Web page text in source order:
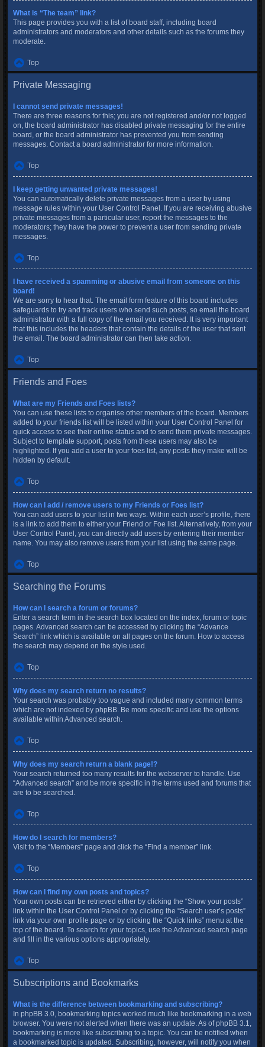
What is “The team” link?
This page provides you with a list of board staff, including board
administrators and moderators and other details such as the forums they
moderate.
Top
Private Messaging
I cannot send private messages!
There are three reasons for this; you are not registered and/or not logged
on, the board administrator has disabled private messaging for the entire
board, or the board administrator has prevented you from sending
messages. Contact a board administrator for more information.
Top
I keep getting unwanted private messages!
You can automatically delete private messages from a user by using
message rules within your User Control Panel. If you are receiving abusive
private messages from a particular user, report the messages to the
moderators; they have the power to prevent a user from sending private
messages.
Top
I have received a spamming or abusive email from someone on this
board!
We are sorry to hear that. The email form feature of this board includes
safeguards to try and track users who send such posts, so email the board
administrator with a full copy of the email you received. It is very important
that this includes the headers that contain the details of the user that sent
the email. The board administrator can then take action.
Top
Friends and Foes
What are my Friends and Foes lists?
You can use these lists to organise other members of the board. Members
added to your friends list will be listed within your User Control Panel for
quick access to see their online status and to send them private messages.
Subject to template support, posts from these users may also be
highlighted. If you add a user to your foes list, any posts they make will be
hidden by default.
Top
How can I add / remove users to my Friends or Foes list?
You can add users to your list in two ways. Within each user’s profile, there
is a link to add them to either your Friend or Foe list. Alternatively, from your
User Control Panel, you can directly add users by entering their member
name. You may also remove users from your list using the same page.
Top
Searching the Forums
How can I search a forum or forums?
Enter a search term in the search box located on the index, forum or topic
pages. Advanced search can be accessed by clicking the “Advance
Search” link which is available on all pages on the forum. How to access
the search may depend on the style used.
Top
Why does my search return no results?
Your search was probably too vague and included many common terms
which are not indexed by phpBB. Be more specific and use the options
available within Advanced search.
Top
Why does my search return a blank page!?
Your search returned too many results for the webserver to handle. Use
“Advanced search” and be more specific in the terms used and forums that
are to be searched.
Top
How do I search for members?
Visit to the “Members” page and click the “Find a member” link.
Top
How can I find my own posts and topics?
Your own posts can be retrieved either by clicking the “Show your posts”
link within the User Control Panel or by clicking the “Search user’s posts”
link via your own profile page or by clicking the “Quick links” menu at the
top of the board. To search for your topics, use the Advanced search page
and fill in the various options appropriately.
Top
Subscriptions and Bookmarks
What is the difference between bookmarking and subscribing?
In phpBB 3.0, bookmarking topics worked much like bookmarking in a web
browser. You were not alerted when there was an update. As of phpBB 3.1,
bookmarking is more like subscribing to a topic. You can be notified when
a bookmarked topic is updated. Subscribing, however, will notify you when